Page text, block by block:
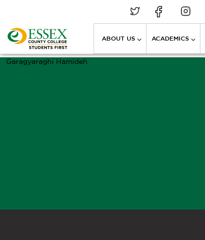
ABOUT US ACADEMICS
Garagyaraghi Hamideh